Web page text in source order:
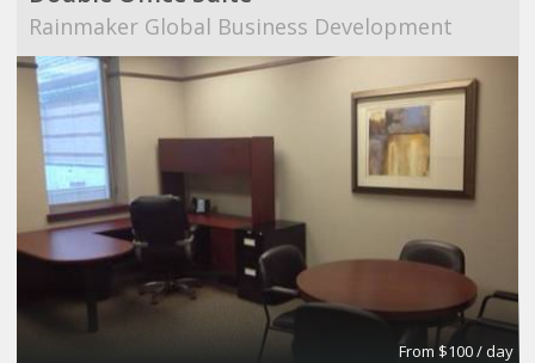
Rainmaker Global Business Development
From $100 / day